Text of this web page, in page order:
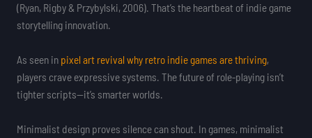
(Ryan, Rigby & Przybylski, 2006). That’s the heartbeat of indie game
storytelling innovation.
As seen in pixel art revival why retro indie games are thriving,
players crave expressive systems. The future of role-playing isn’t
tighter scripts—it’s smarter worlds.
Minimalist design proves silence can shout. In games, minimalist